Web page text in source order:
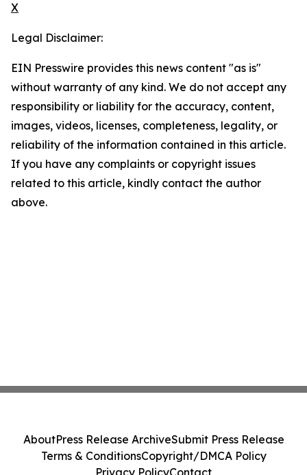
X
Legal Disclaimer:
EIN Presswire provides this news content "as is"
without warranty of any kind. We do not accept any
responsibility or liability for the accuracy, content,
images, videos, licenses, completeness, legality, or
reliability of the information contained in this article.
If you have any complaints or copyright issues
related to this article, kindly contact the author
above.
AboutPress Release ArchiveSubmit Press Release
Terms & ConditionsCopyright/DMCA Policy
Privacy PolicyContact